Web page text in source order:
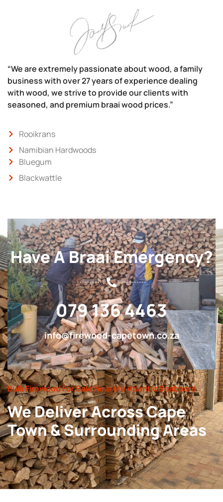
“We are extremely passionate about wood, a family
business with over 27 years of experience dealing
with wood, we strive to provide our clients with
seasoned, and premium braai wood prices.”
Rooikrans
Namibian Hardwoods
Bluegum
Blackwattle
Have A Braai Emergency?
079 136 4463
info@firewood-capetown.co.za
Bulk Firewood For Sale Near Me Atlantic Seaboard
We Deliver Across Cape
Town & Surrounding Areas